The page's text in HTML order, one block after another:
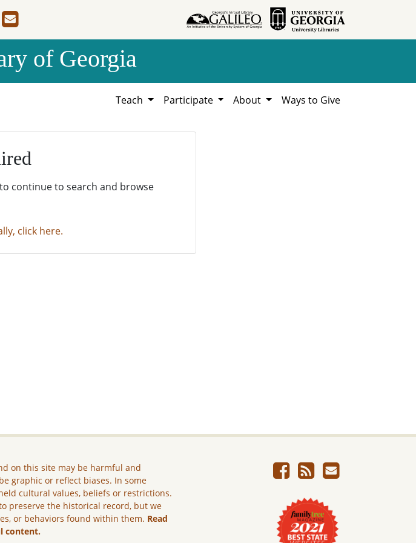
of Georgia
Teach Participate About Ways to Give
continue to search and browse
click here.
on this site may be harmful and
graphic or reflect biases. In some
cultural values, beliefs or restrictions.
preserve the historical record, but we
or behaviors found within them. Read
content.